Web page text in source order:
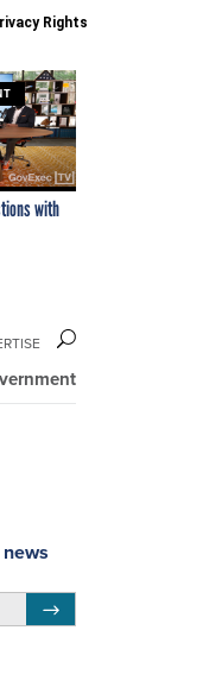
Rights
with